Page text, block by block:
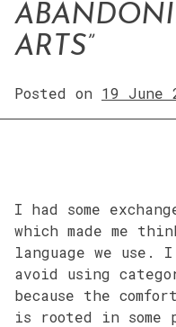
ARTS”
Posted on 19 June
I had some
which made me
language we
avoid using
because the
is rooted in some